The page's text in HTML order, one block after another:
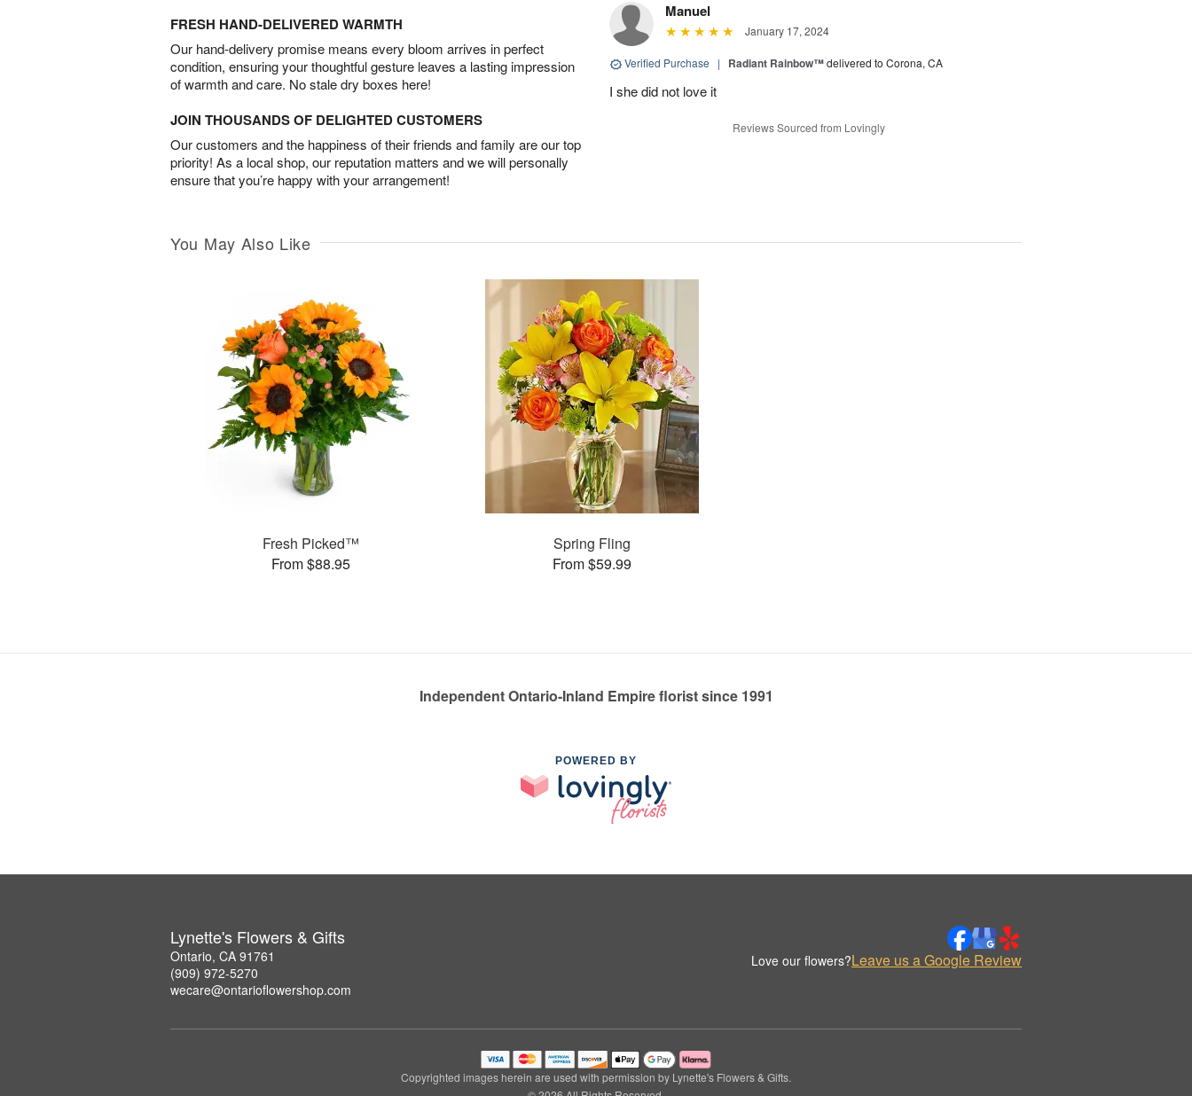
FRESH HAND-DELIVERED WARMTH
Our hand-delivery promise means every bloom arrives in perfect
condition, ensuring your thoughtful gesture leaves a lasting impression
of warmth and care. No stale dry boxes here!
JOIN THOUSANDS OF DELIGHTED CUSTOMERS
Our customers and the happiness of their friends and family are our top
priority! As a local shop, our reputation matters and we will personally
ensure that you’re happy with your arrangement!
Manuel
January 17, 2024
Verified Purchase | Radiant Rainbow™delivered to Corona, CA
I she did not love it
Reviews Sourced from Lovingly
You May Also Like
Fresh Picked™
From $88.95
Spring Fling
From $59.99
Independent Ontario-Inland Empire florist since 1991
POWERED BY
Lynette's Flowers & Gifts
Ontario, CA 91761
(909) 972-5270
wecare@ontarioflowershop.com
Love our flowers?Leave us a Google Review
Copyrighted images herein are used with permission by Lynette's Flowers & Gifts.